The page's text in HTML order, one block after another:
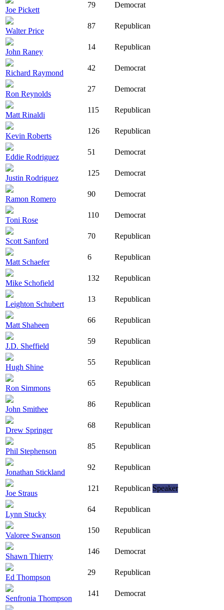
Joe Pickett
79 Democrat
Walter Price
87 Republican
John Raney
14 Republican
Richard Raymond
42 Democrat
Ron Reynolds
27 Democrat
Matt Rinaldi
115 Republican
Kevin Roberts
126 Republican
Eddie Rodriguez
51 Democrat
Justin Rodriguez
125 Democrat
Ramon Romero
90 Democrat
Toni Rose
110 Democrat
Scott Sanford
70 Republican
Matt Schaefer
6 Republican
Mike Schofield
132 Republican
Leighton Schubert
13 Republican
Matt Shaheen
66 Republican
J.D. Sheffield
59 Republican
Hugh Shine
55 Republican
Ron Simmons
65 Republican
John Smithee
86 Republican
Drew Springer
68 Republican
Phil Stephenson
85 Republican
Jonathan Stickland
92 Republican
Joe Straus
121 Republican Speaker
Lynn Stucky
64 Republican
Valoree Swanson
150 Republican
Shawn Thierry
146 Democrat
Ed Thompson
29 Republican
Senfronia Thompson
141 Democrat